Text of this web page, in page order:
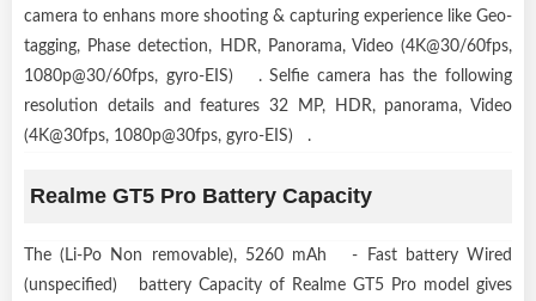
camera to enhans more shooting & capturing experience like Geo-
tagging, Phase detection, HDR, Panorama, Video (4K@30/60fps,
1080p@30/60fps, gyro-EIS) . Selfie camera has the following
resolution details and features 32 MP, HDR, panorama, Video
(4K@30fps, 1080p@30fps, gyro-EIS) .
Realme GT5 Pro Battery Capacity
The (Li-Po Non removable), 5260 mAh - Fast battery Wired
(unspecified) battery Capacity of Realme GT5 Pro model gives